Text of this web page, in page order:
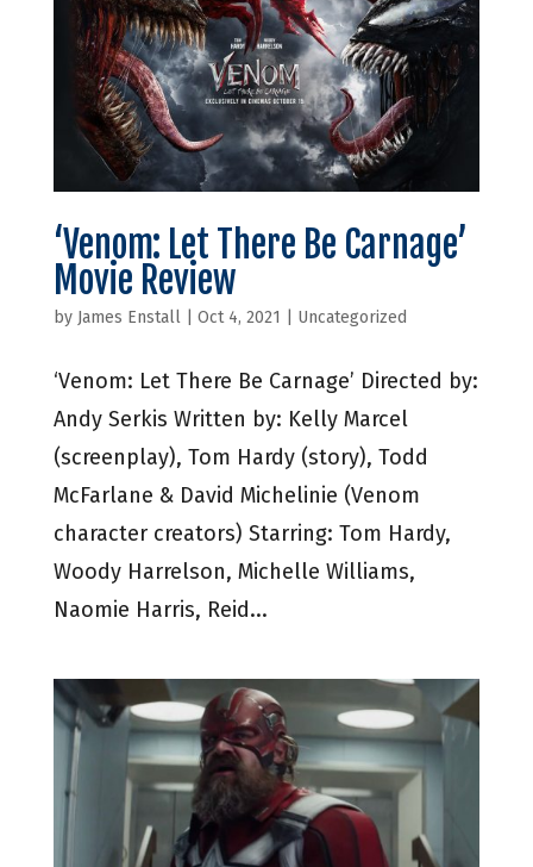
‘Venom: Let There Be Carnage’
Movie Review
by James Enstall| Oct 4, 2021 Uncategorized
‘Venom: Let There Be Carnage’ Directed by:
Andy Serkis Written by: Kelly Marcel
(screenplay), Tom Hardy (story), Todd
McFarlane & David Michelinie (Venom
character creators) Starring: Tom Hardy,
Woody Harrelson, Michelle Williams,
Naomie Harris, Reid...